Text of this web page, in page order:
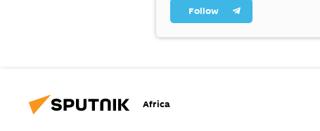
Follow
Africa